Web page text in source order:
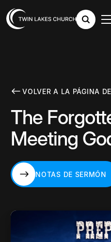
VOLVER A LA PÁGINA
The
Meeting
NOTAS DE SERMÓN